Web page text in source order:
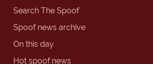
Search The Spoof
Spoof news archive
On this day
Hot spoof news